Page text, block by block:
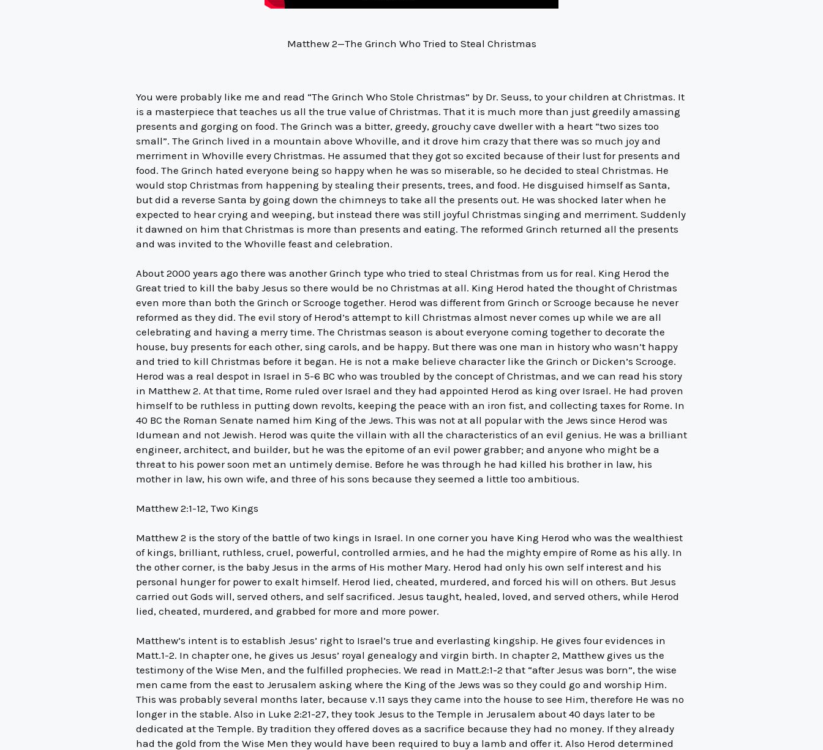
Matthew 2—The Grinch Who Tried to Steal Christmas
You were probably like me and read “The Grinch Who Stole Christmas” by Dr. Seuss, to your children at Christmas. It
is a masterpiece that teaches us all the true value of Christmas. That it is much more than just greedily amassing
presents and gorging on food. The Grinch was a bitter, greedy, grouchy cave dweller with a heart “two sizes too
small”. The Grinch lived in a mountain above Whoville, and it drove him crazy that there was so much joy and
merriment in Whoville every Christmas. He assumed that they got so excited because of their lust for presents and
food. The Grinch hated everyone being so happy when he was so miserable, so he decided to steal Christmas. He
would stop Christmas from happening by stealing their presents, trees, and food. He disguised himself as Santa,
but did a reverse Santa by going down the chimneys to take all the presents out. He was shocked later when he
expected to hear crying and weeping, but instead there was still joyful Christmas singing and merriment. Suddenly
it dawned on him that Christmas is more than presents and eating. The reformed Grinch returned all the presents
and was invited to the Whoville feast and celebration.
About 2000 years ago there was another Grinch type who tried to steal Christmas from us for real. King Herod the
Great tried to kill the baby Jesus so there would be no Christmas at all. King Herod hated the thought of Christmas
even more than both the Grinch or Scrooge together. Herod was different from Grinch or Scrooge because he never
reformed as they did. The evil story of Herod’s attempt to kill Christmas almost never comes up while we are all
celebrating and having a merry time. The Christmas season is about everyone coming together to decorate the
house, buy presents for each other, sing carols, and be happy. But there was one man in history who wasn’t happy
and tried to kill Christmas before it began. He is not a make believe character like the Grinch or Dicken’s Scrooge.
Herod was a real despot in Israel in 5-6 BC who was troubled by the concept of Christmas, and we can read his story
in Matthew 2. At that time, Rome ruled over Israel and they had appointed Herod as king over Israel. He had proven
himself to be ruthless in putting down revolts, keeping the peace with an iron fist, and collecting taxes for Rome. In
40 BC the Roman Senate named him King of the Jews. This was not at all popular with the Jews since Herod was
Idumean and not Jewish. Herod was quite the villain with all the characteristics of an evil genius. He was a brilliant
engineer, architect, and builder, but he was the epitome of an evil power grabber; and anyone who might be a
threat to his power soon met an untimely demise. Before he was through he had killed his brother in law, his
mother in law, his own wife, and three of his sons because they seemed a little too ambitious.
Matthew 2:1-12, Two Kings
Matthew 2 is the story of the battle of two kings in Israel. In one corner you have King Herod who was the wealthiest
of kings, brilliant, ruthless, cruel, powerful, controlled armies, and he had the mighty empire of Rome as his ally. In
the other corner, is the baby Jesus in the arms of His mother Mary. Herod had only his own self interest and his
personal hunger for power to exalt himself. Herod lied, cheated, murdered, and forced his will on others. But Jesus
carried out Gods will, served others, and self sacrificed. Jesus taught, healed, loved, and served others, while Herod
lied, cheated, murdered, and grabbed for more and more power.
Matthew’s intent is to establish Jesus’ right to Israel’s true and everlasting kingship. He gives four evidences in
Matt.1-2. In chapter one, he gives us Jesus’ royal genealogy and virgin birth. In chapter 2, Matthew gives us the
testimony of the Wise Men, and the fulfilled prophecies. We read in Matt.2:1-2 that “after Jesus was born”, the wise
men came from the east to Jerusalem asking where the King of the Jews was so they could go and worship Him.
This was probably several months later, because v.11 says they came into the house to see Him, therefore He was no
longer in the stable. Also in Luke 2:21-27, they took Jesus to the Temple in Jerusalem about 40 days later to be
dedicated at the Temple. By tradition they offered doves as a sacrifice because they had no money. If they already
had the gold from the Wise Men they would have been required to buy a lamb and offer it. Also Herod determined